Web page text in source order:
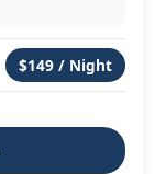
$149 / Night